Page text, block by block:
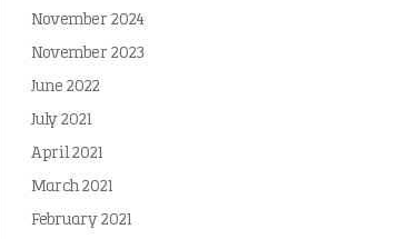
November 2024
November 2023
June 2022
July 2021
April 2021
March 2021
February 2021